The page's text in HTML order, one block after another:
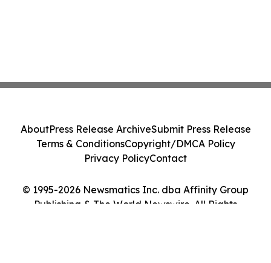
© 1995-2026 Newsmatics Inc. dba Affinity Group
Publishing & The World Newswire. All Rights
AboutPress Release ArchiveSubmit Press Release
Terms & ConditionsCopyright/DMCA Policy
Privacy PolicyContact